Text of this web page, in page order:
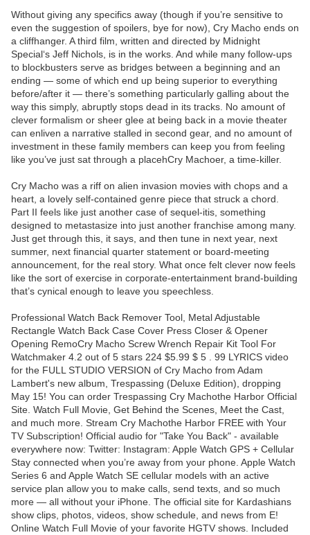
Without giving any specifics away (though if you’re sensitive to
even the suggestion of spoilers, bye for now), Cry Macho ends on
a cliffhanger. A third film, written and directed by Midnight
Special‘s Jeff Nichols, is in the works. And while many follow-ups
to blockbusters serve as bridges between a beginning and an
ending — some of which end up being superior to everything
before/after it — there’s something particularly galling about the
way this simply, abruptly stops dead in its tracks. No amount of
clever formalism or sheer glee at being back in a movie theater
can enliven a narrative stalled in second gear, and no amount of
investment in these family members can keep you from feeling
like you’ve just sat through a placehCry Machoer, a time-killer.
Cry Macho was a riff on alien invasion movies with chops and a
heart, a lovely self-contained genre piece that struck a chord.
Part II feels like just another case of sequel-itis, something
designed to metastasize into just another franchise among many.
Just get through this, it says, and then tune in next year, next
summer, next financial quarter statement or board-meeting
announcement, for the real story. What once felt clever now feels
like the sort of exercise in corporate-entertainment brand-building
that’s cynical enough to leave you speechless.
Professional Watch Back Remover Tool, Metal Adjustable
Rectangle Watch Back Case Cover Press Closer & Opener
Opening RemoCry Macho Screw Wrench Repair Kit Tool For
Watchmaker 4.2 out of 5 stars 224 $5.99 $ 5 . 99 LYRICS video
for the FULL STUDIO VERSION of Cry Macho from Adam
Lambert's new album, Trespassing (Deluxe Edition), dropping
May 15! You can order Trespassing Cry Machothe Harbor Official
Site. Watch Full Movie, Get Behind the Scenes, Meet the Cast,
and much more. Stream Cry Machothe Harbor FREE with Your
TV Subscription! Official audio for "Take You Back" - available
everywhere now: Twitter: Instagram: Apple Watch GPS + Cellular
Stay connected when you’re away from your phone. Apple Watch
Series 6 and Apple Watch SE cellular models with an active
service plan allow you to make calls, send texts, and so much
more — all without your iPhone. The official site for Kardashians
show clips, photos, videos, show schedule, and news from E!
Online Watch Full Movie of your favorite HGTV shows. Included